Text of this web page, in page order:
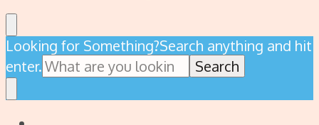
Looking for Something?Search anything and hit
enter.